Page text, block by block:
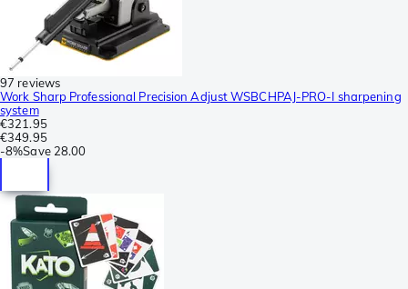
97 reviews
Work Sharp Professional Precision Adjust WSBCHPAJ-PRO-I sharpening
system
€321.95
€349.95
-8%Save 28.00